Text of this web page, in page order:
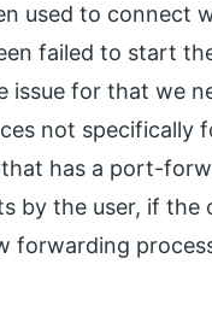
used to connect
failed to start
issue for that we
not specifically
has a port-
by the user, if
forwarding